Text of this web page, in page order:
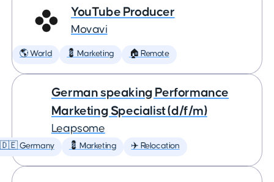
YouTube Producer
Movavi
🌎 World 💈 Marketing 🏠 Remote
German speaking Performance
Marketing Specialist (d/f/m)
Leapsome
🇩🇪 Germany 💈 Marketing ✈️ Relocation